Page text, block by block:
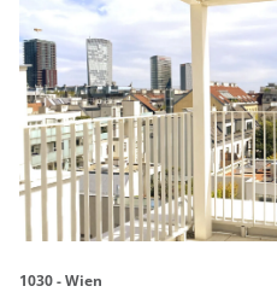
1030 - Wien